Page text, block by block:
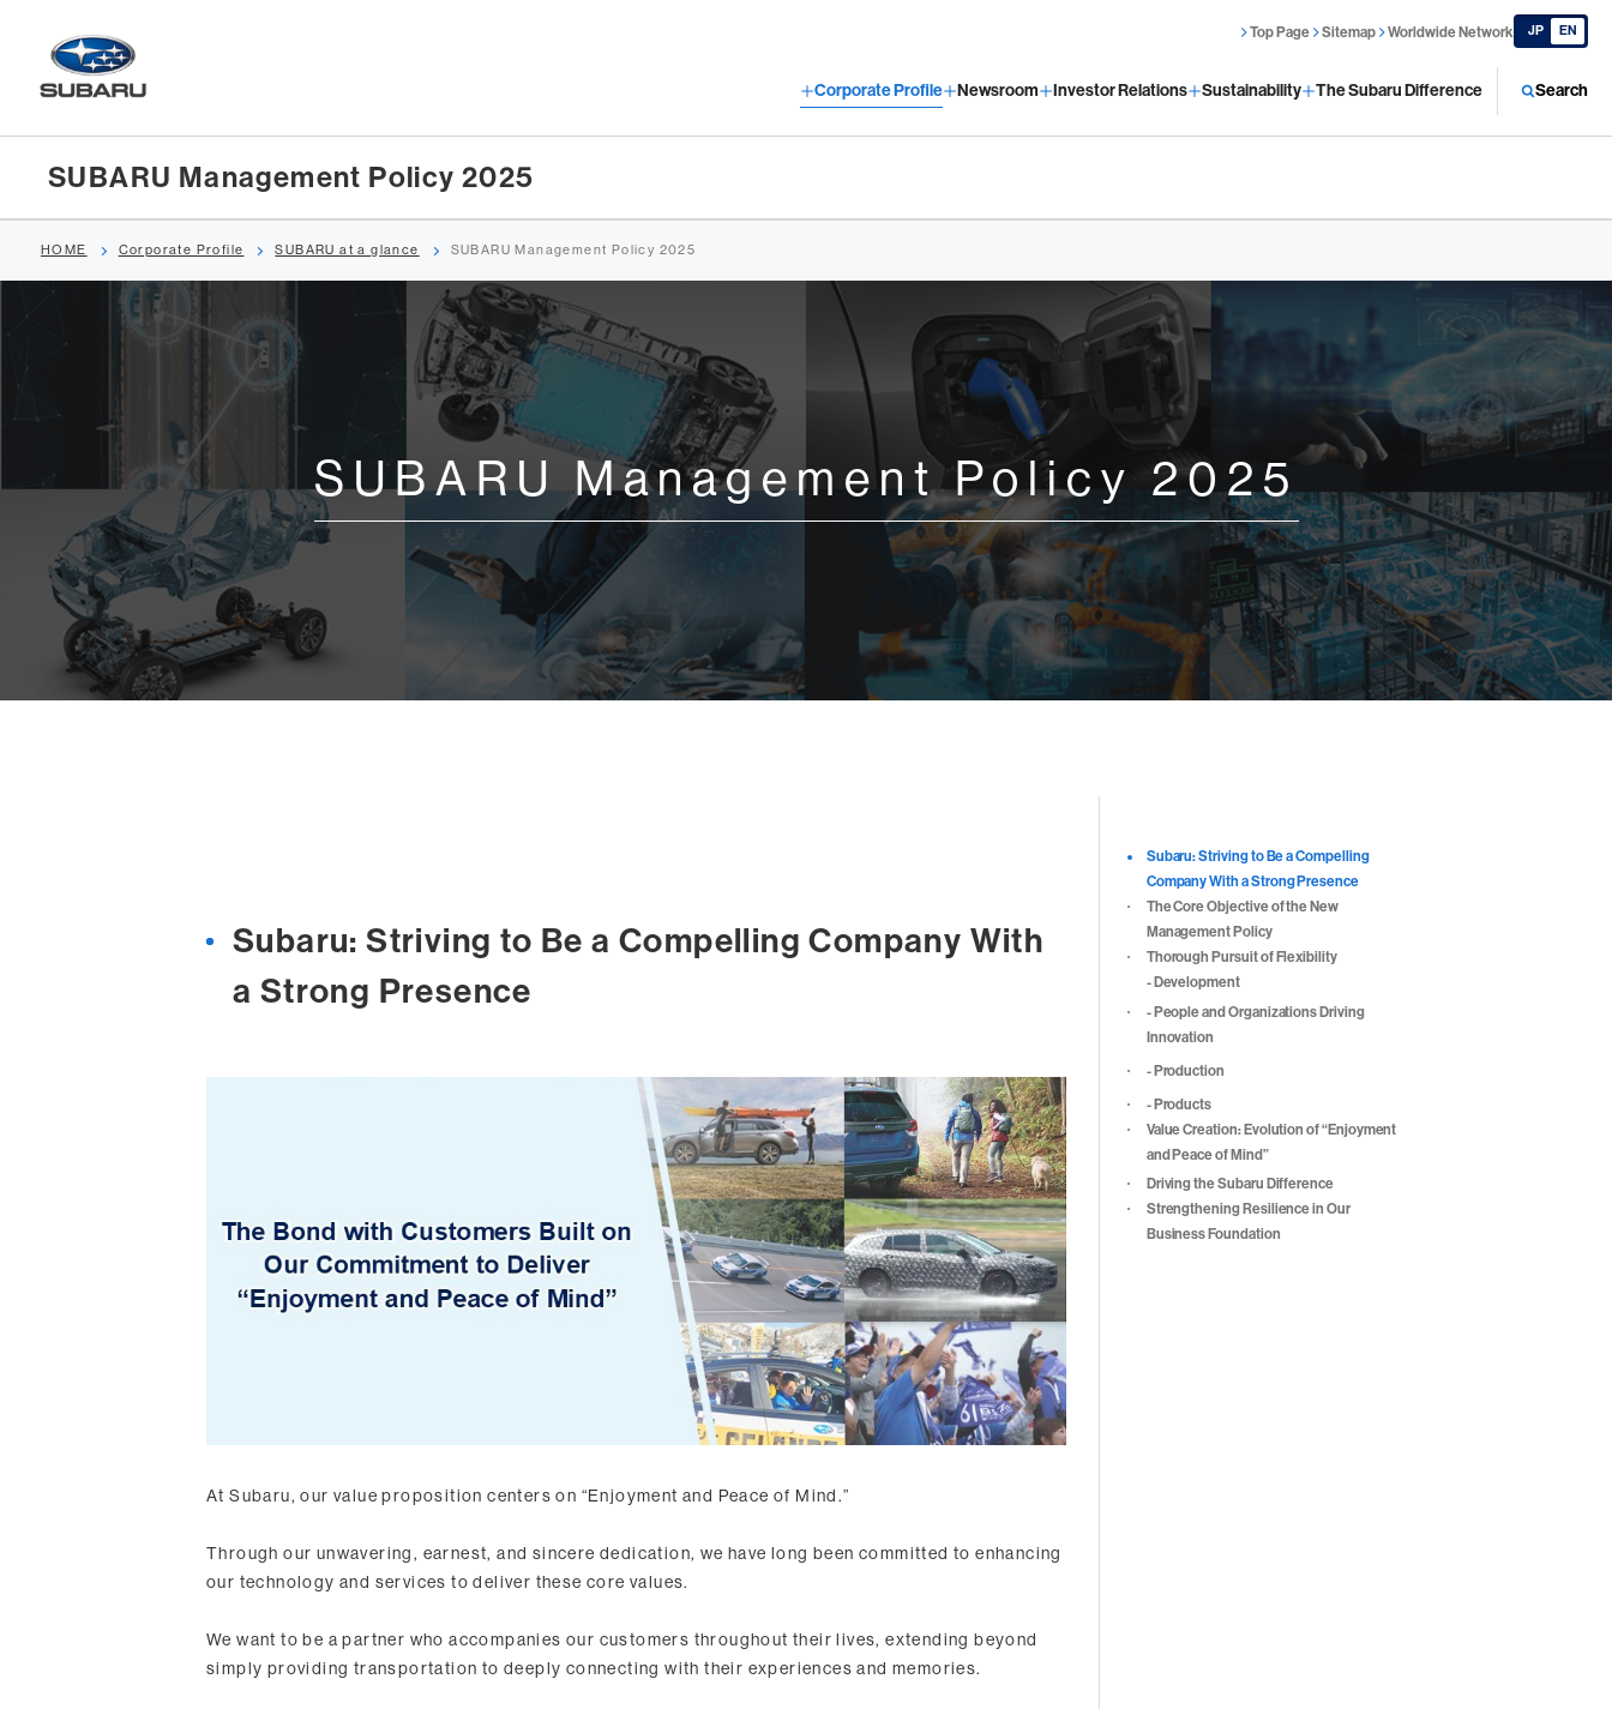
Corporate Profile Newsroom Investor Relations Sustainability The Subaru Difference Search
Top Page Sitemap Worldwide Network JP EN
SUBARU Management Policy 2025
HOME Corporate Profile SUBARU at a glance SUBARU Management Policy 2025
SUBARU Management Policy 2025
Subaru: Striving to Be a Compelling Company With
a Strong Presence
At Subaru, our value proposition centers on “Enjoyment and Peace of Mind.”
Through our unwavering, earnest, and sincere dedication, we have long been committed to enhancing
our technology and services to deliver these core values.
We want to be a partner who accompanies our customers throughout their lives, extending beyond
simply providing transportation to deeply connecting with their experiences and memories.
目次
Subaru: Striving to Be a Compelling
Company With a Strong Presence
The Core Objective of the New
Management Policy
Thorough Pursuit of Flexibility
- Development
- People and Organizations Driving
Innovation
- Production
- Products
Value Creation: Evolution of “Enjoyment
and Peace of Mind”
Driving the Subaru Difference
Strengthening Resilience in Our
Business Foundation